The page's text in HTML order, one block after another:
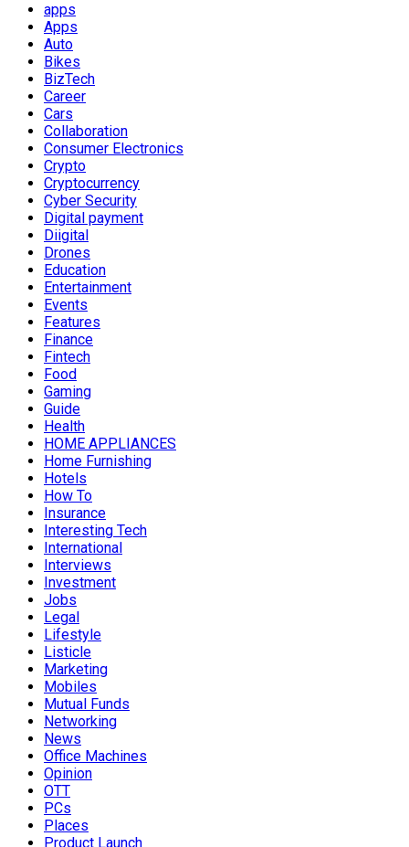
apps
Apps
Auto
Bikes
BizTech
Career
Cars
Collaboration
Consumer Electronics
Crypto
Cryptocurrency
Cyber Security
Digital payment
Diigital
Drones
Education
Entertainment
Events
Features
Finance
Fintech
Food
Gaming
Guide
Health
HOME APPLIANCES
Home Furnishing
Hotels
How To
Insurance
Interesting Tech
International
Interviews
Investment
Jobs
Legal
Lifestyle
Listicle
Marketing
Mobiles
Mutual Funds
Networking
News
Office Machines
Opinion
OTT
PCs
Places
Product Launch